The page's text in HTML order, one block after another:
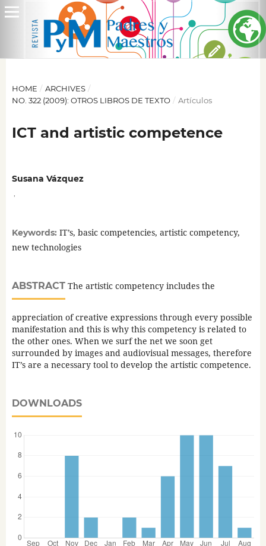
HOME / ARCHIVES /
NO. 322 (2009): OTROS LIBROS DE TEXTO / Artículos
ICT and artistic competence
Susana Vázquez
Keywords: IT’s, basic competencies, artistic competency,
new technologies
ABSTRACTThe artistic competency includes the
appreciation of creative expressions through every possible
manifestation and this is why this competency is related to
the other ones. When we surf the net we soon get
surrounded by images and audiovisual messages, therefore
IT’s are a necessary tool to develop the artistic competence.
DOWNLOADS